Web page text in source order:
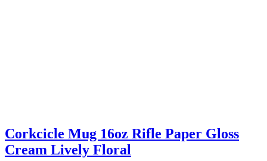
Corkcicle Mug 16oz Rifle Paper Gloss
Cream Lively Floral